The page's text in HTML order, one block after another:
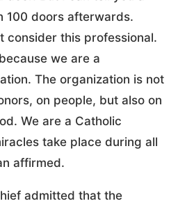
100 doors afterwards.
consider this professional.
we are a
The organization is not
on people, but also on
We are a Catholic
take place during all
affirmed.
admitted that the